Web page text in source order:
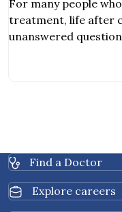
For many people
treatment, life after
unanswered
Find a Doctor
Explore careers